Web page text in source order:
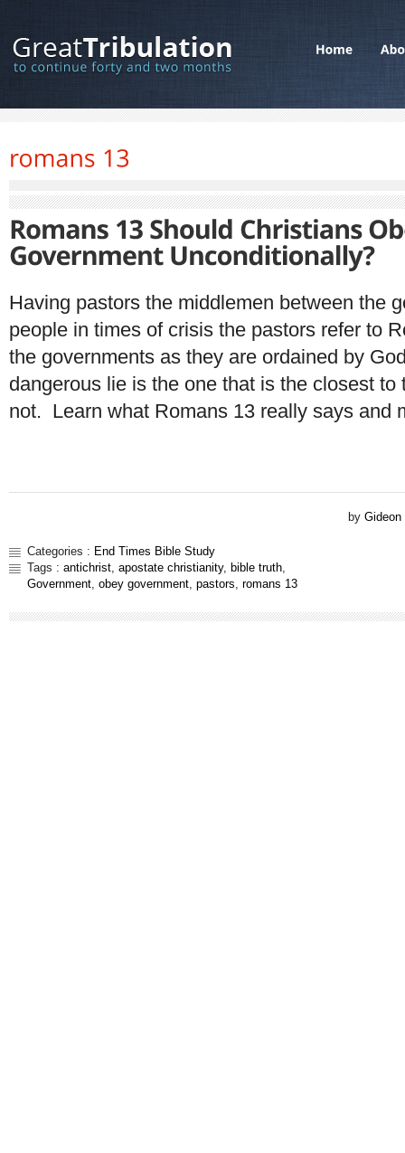
Having pastors the middlemen between the
people in times of crisis the pastors refer to
the governments as they are ordained by
dangerous lie is the one that is the closest to
not. Learn what Romans 13 really says and
byGideon
Categories : End Times Bible Study
Tags : antichrist, apostate christianity, bible truth,
Government, obey government, pastors romans 13